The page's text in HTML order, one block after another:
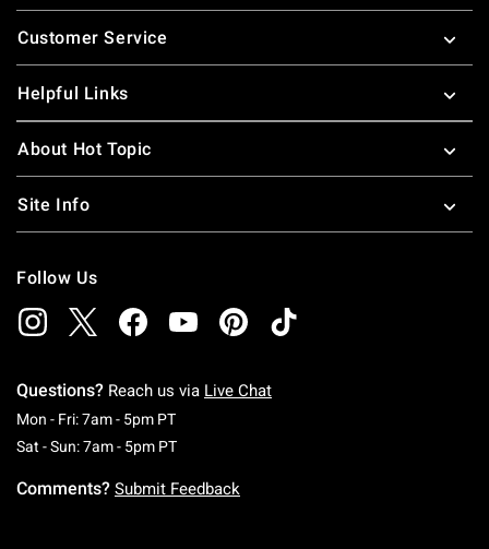
Footer
Customer Service
Helpful Links
About Hot Topic
Site Info
Follow Us
Questions? Reach us via Live Chat
Mon - Fri: 7am - 5pm PTMonday To Friday: 7 AM To 5 PM Pacific Time
Sat - Sun: 7am - 5pm PTSaturday To Sunday: 7 AM To 5 PM Pacific
Comments? Submit Feedback